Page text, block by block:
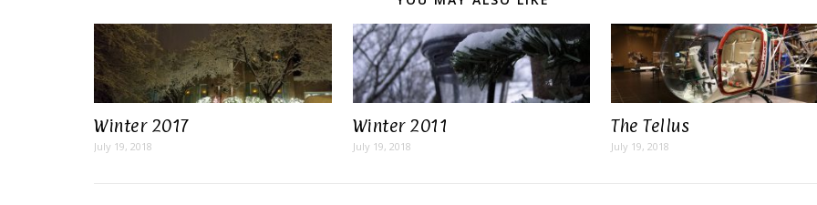
Winter 2017
July 19, 2018
Winter 2011
July 19, 2018
The Tellus
July 19, 2018